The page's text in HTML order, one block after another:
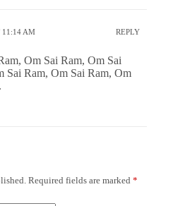
11:14 AM REPLY
Om Sai Ram, Om Sai
Sai Ram, Om Sai Ram, Om
Required fields are marked *